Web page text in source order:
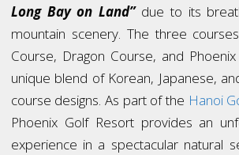
Long Bay on Land”due to its
mountain scenery. The three
Course, Dragon Course, and
unique blend of Korean, Japanese,
course designs. As part of the Hanoi
Phoenix Golf Resort provides an
experience in a spectacular natural